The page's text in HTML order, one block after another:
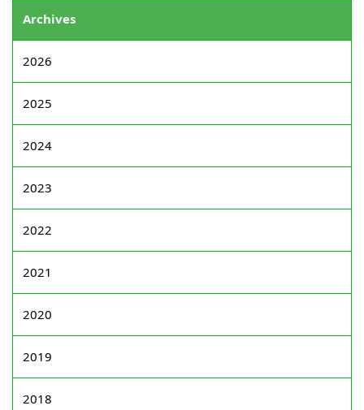
Archives
2026
2025
2024
2023
2022
2021
2020
2019
2018